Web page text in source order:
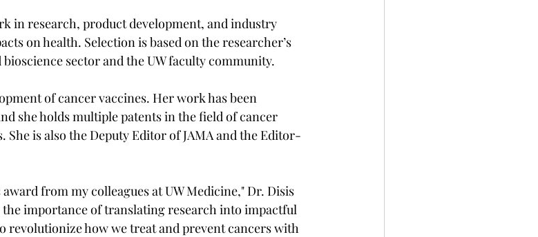
in research, product development, and industry
on health. Selection is based on the researcher’s
sector and the UW faculty community.
of cancer vaccines. Her work has been
she holds multiple patents in the field of cancer
She is also the Deputy Editor of JAMA and the Editor-
from my colleagues at UW Medicine," Dr. Disis
importance of translating research into impactful
revolutionize how we treat and prevent cancers with